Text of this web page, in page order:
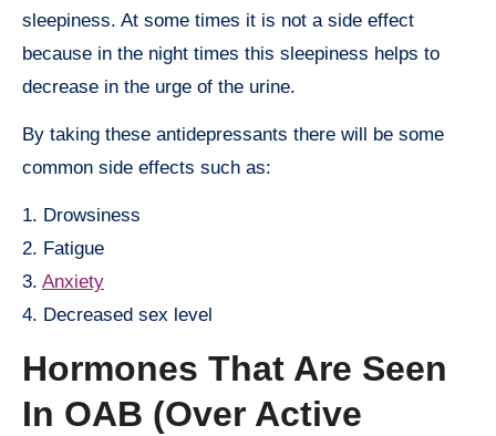
sleepiness. At some times it is not a side effect
because in the night times this sleepiness helps to
decrease in the urge of the urine.
By taking these antidepressants there will be some
common side effects such as:
1. Drowsiness
2. Fatigue
3. Anxiety
4. Decreased sex level
Hormones That Are Seen
In OAB (Over Active